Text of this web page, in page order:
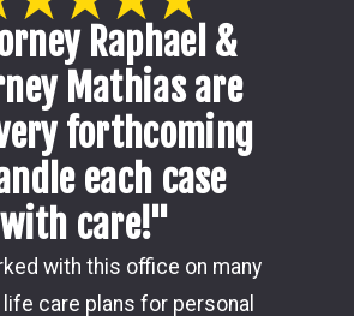
Raphael &
Mathias are
forthcoming
each case
with care!"
with this office on many
care plans for personal